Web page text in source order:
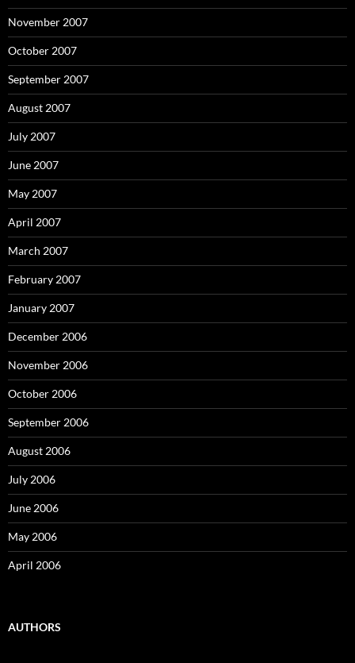
November 2007
October 2007
September 2007
August 2007
July 2007
June 2007
May 2007
April 2007
March 2007
February 2007
January 2007
December 2006
November 2006
October 2006
September 2006
August 2006
July 2006
June 2006
May 2006
April 2006
AUTHORS